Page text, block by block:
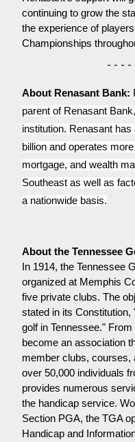
continuing to grow the
the experience of
Championships
- - - -
About Renasant Bank:
parent of Renasant
institution. Renasant
billion and operates
mortgage, and wealth
Southeast as well as
a nationwide basis.
In 1914, the Tennessee
organized at Memphis
five private clubs. The
stated in its Constitution,
golf in Tennessee."
become an association
member clubs, courses,
over 50,000 individuals
provides numerous
the handicap service.
Section PGA, the TGA
Handicap and